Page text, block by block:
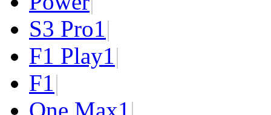
S3 Pro1|
F1 Play1|
F1|